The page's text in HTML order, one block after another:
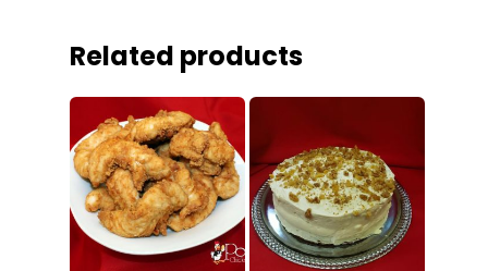
Related products